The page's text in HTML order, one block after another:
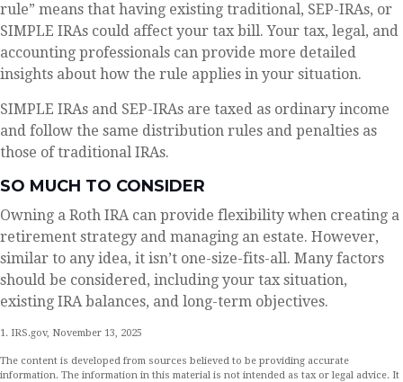
rule” means that having existing traditional, SEP-IRAs, or
SIMPLE IRAs could affect your tax bill. Your tax, legal, and
accounting professionals can provide more detailed
insights about how the rule applies in your situation.
SIMPLE IRAs and SEP-IRAs are taxed as ordinary income
and follow the same distribution rules and penalties as
those of traditional IRAs.
SO MUCH TO CONSIDER
Owning a Roth IRA can provide flexibility when creating a
retirement strategy and managing an estate. However,
similar to any idea, it isn’t one-size-fits-all. Many factors
should be considered, including your tax situation,
existing IRA balances, and long-term objectives.
1. IRS.gov, November 13, 2025
The content is developed from sources believed to be providing accurate
information. The information in this material is not intended as tax or legal advice. It